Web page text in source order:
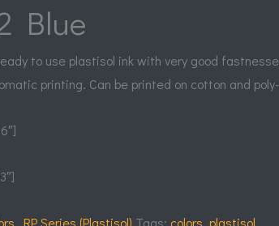
Blue
to use plastisol ink with very good
printing. Can be printed on cotton and
, RP Series (Plastisol) Tags: colors, plastisol